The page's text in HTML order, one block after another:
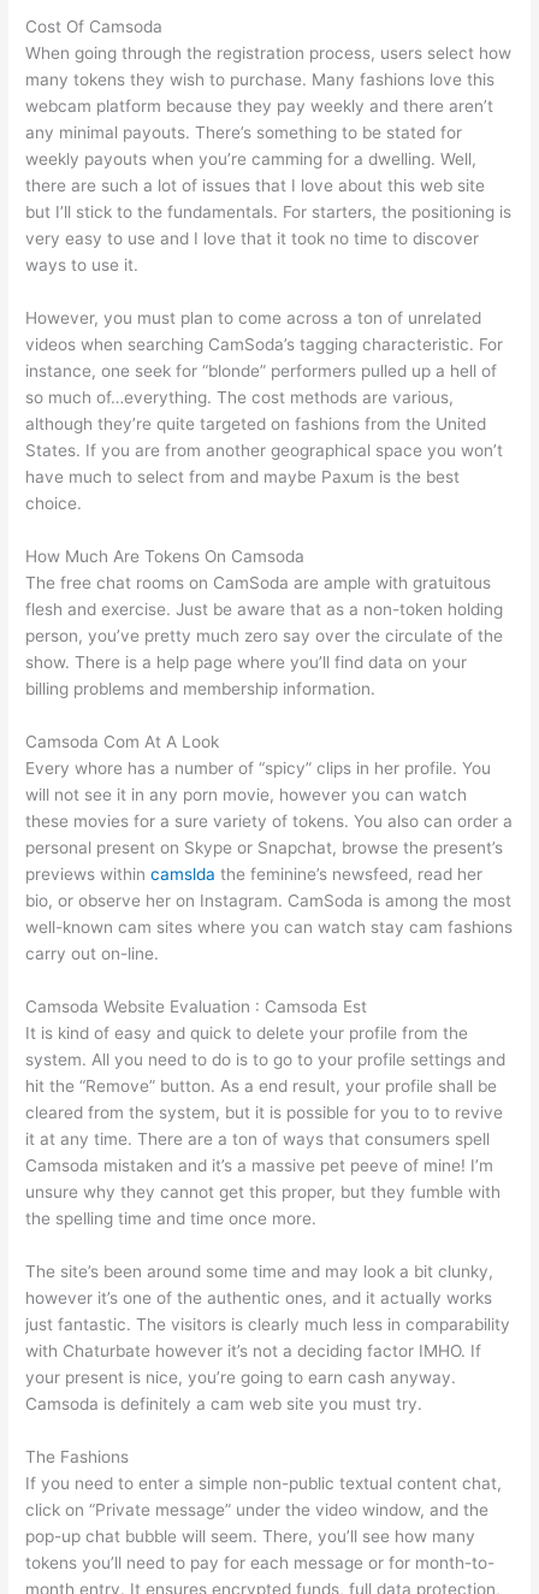
Cost Of Camsoda
When going through the registration process, users select how
many tokens they wish to purchase. Many fashions love this
webcam platform because they pay weekly and there aren’t
any minimal payouts. There’s something to be stated for
weekly payouts when you’re camming for a dwelling. Well,
there are such a lot of issues that I love about this web site
but I’ll stick to the fundamentals. For starters, the positioning is
very easy to use and I love that it took no time to discover
ways to use it.
However, you must plan to come across a ton of unrelated
videos when searching CamSoda’s tagging characteristic. For
instance, one seek for “blonde” performers pulled up a hell of
so much of…everything. The cost methods are various,
although they’re quite targeted on fashions from the United
States. If you are from another geographical space you won’t
have much to select from and maybe Paxum is the best
choice.
How Much Are Tokens On Camsoda
The free chat rooms on CamSoda are ample with gratuitous
flesh and exercise. Just be aware that as a non-token holding
person, you’ve pretty much zero say over the circulate of the
show. There is a help page where you’ll find data on your
billing problems and membership information.
Camsoda Com At A Look
Every whore has a number of “spicy” clips in her profile. You
will not see it in any porn movie, however you can watch
these movies for a sure variety of tokens. You also can order a
personal present on Skype or Snapchat, browse the present’s
previews withincamslda the feminine’s newsfeed, read her
bio, or observe her on Instagram. CamSoda is among the most
well-known cam sites where you can watch stay cam fashions
carry out on-line.
Camsoda Website Evaluation : Camsoda Est
It is kind of easy and quick to delete your profile from the
system. All you need to do is to go to your profile settings and
hit the “Remove” button. As a end result, your profile shall be
cleared from the system, but it is possible for you to to revive
it at any time. There are a ton of ways that consumers spell
Camsoda mistaken and it’s a massive pet peeve of mine! I’m
unsure why they cannot get this proper, but they fumble with
the spelling time and time once more.
The site’s been around some time and may look a bit clunky,
however it’s one of the authentic ones, and it actually works
just fantastic. The visitors is clearly much less in comparability
with Chaturbate however it’s not a deciding factor IMHO. If
your present is nice, you’re going to earn cash anyway.
Camsoda is definitely a cam web site you must try.
The Fashions
If you need to enter a simple non-public textual content chat,
click on “Private message” under the video window, and the
pop-up chat bubble will seem. There, you’ll see how many
tokens you’ll need to pay for each message or for month-to-
month entry. It ensures encrypted funds, full data protection,